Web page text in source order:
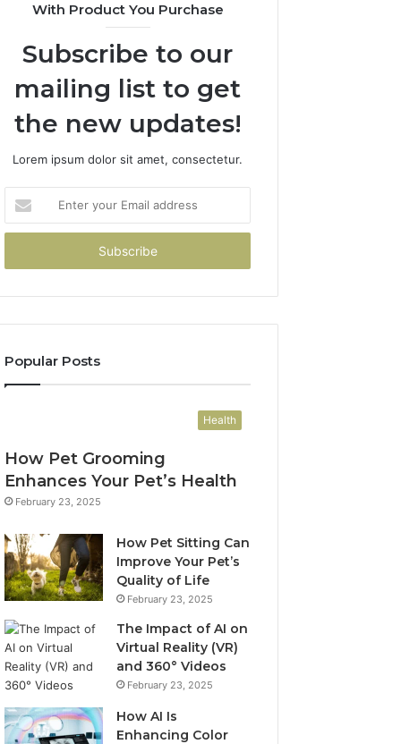
With Product You Purchase
Subscribe to our
mailing list to get
the new updates!
Lorem ipsum dolor sit amet, consectetur.
your
Email
Popular Posts
Health
How Pet Grooming
Enhances Your Pet’s Health
February 23, 2025
How Pet Sitting Can
Improve Your Pet’s
Quality of Life
February 23, 2025
The Impact of AI on
Virtual Reality (VR)
and 360° Videos
February 23, 2025
How AI Is
Enhancing Color